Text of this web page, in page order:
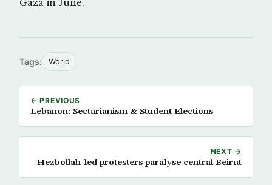
Gaza in June.
Tags: World
← PREVIOUS
Lebanon: Sectarianism & Student Elections
NEXT →
Hezbollah-led protesters paralyse central Beirut